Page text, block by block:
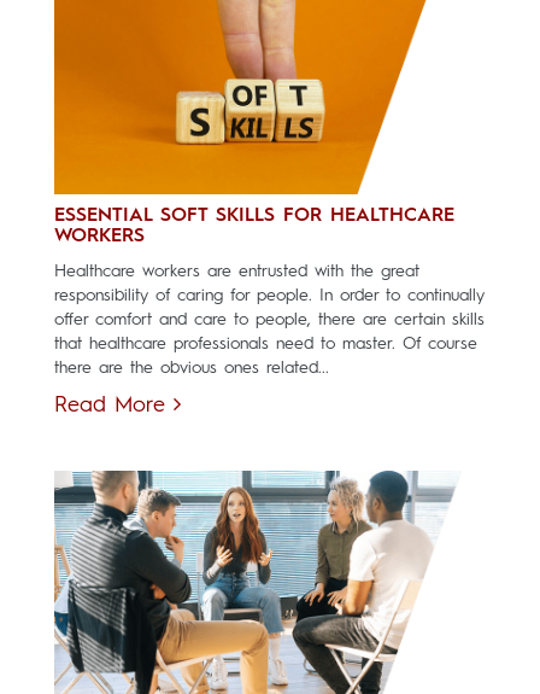
ESSENTIAL SOFT SKILLS FOR HEALTHCARE
WORKERS
Healthcare workers are entrusted with the great
responsibility of caring for people. In order to continually
offer comfort and care to people, there are certain skills
that healthcare professionals need to master. Of course
there are the obvious ones related...
Read More